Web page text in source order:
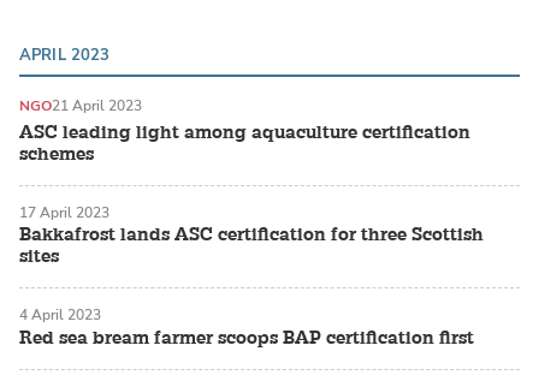
APRIL 2023
ASC leading light among aquaculture certification
schemes
NGO21 April 2023
Bakkafrost lands ASC certification for three Scottish
sites
17 April 2023
Red sea bream farmer scoops BAP certification first
4 April 2023